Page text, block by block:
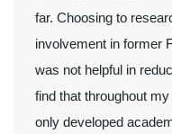
far. Choosing to
involvement in former
was not helpful in
find that throughout
only developed